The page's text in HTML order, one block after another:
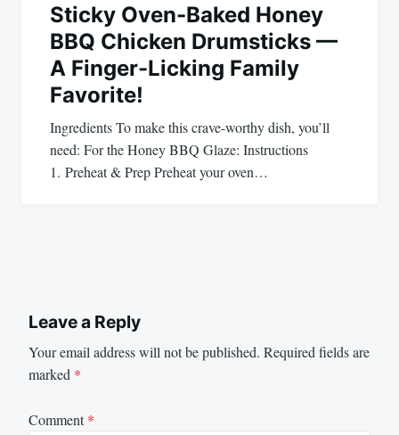
Sticky Oven-Baked Honey
BBQ Chicken Drumsticks —
A Finger-Licking Family
Favorite!
Ingredients To make this crave-worthy dish, you’ll
need: For the Honey BBQ Glaze: Instructions
1. Preheat & Prep Preheat your oven…
Leave a Reply
Your email address will not be published. Required fields are
marked *
Comment*